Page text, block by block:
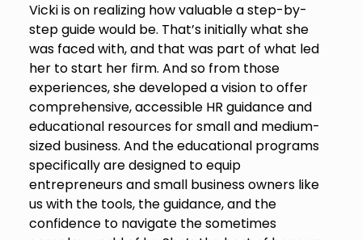
Vicki is on realizing how valuable a step-by-
step guide would be. That’s initially what she
was faced with, and that was part of what led
her to start her firm. And so from those
experiences, she developed a vision to offer
comprehensive, accessible HR guidance and
educational resources for small and medium-
sized business. And the educational programs
specifically are designed to equip
entrepreneurs and small business owners like
us with the tools, the guidance, and the
confidence to navigate the sometimes